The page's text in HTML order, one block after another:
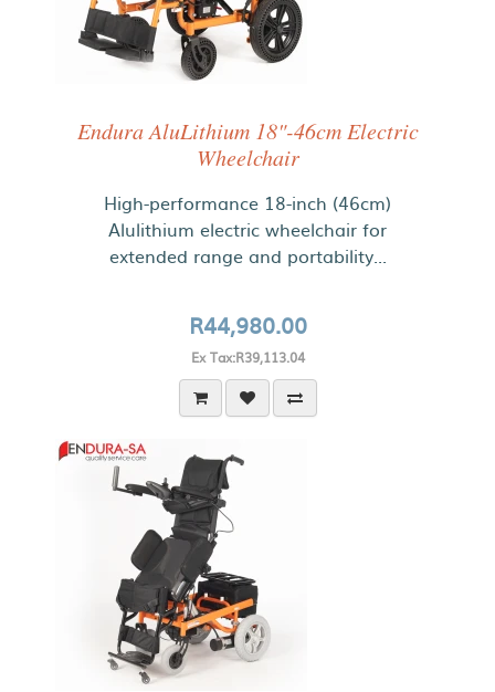
Endura AluLithium 18"-46cm Electric
Wheelchair
High-performance 18-inch (46cm)
Alulithium electric wheelchair for
extended range and portability...
R44,980.00
Ex Tax:R39,113.04